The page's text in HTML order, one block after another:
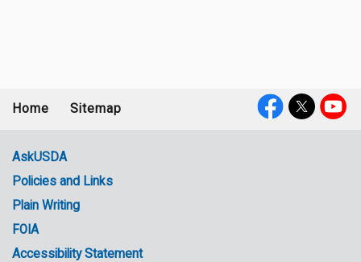
menu
Home Sitemap
Government
Links
AskUSDA
Policies and Links
Plain Writing
FOIA
Accessibility Statement